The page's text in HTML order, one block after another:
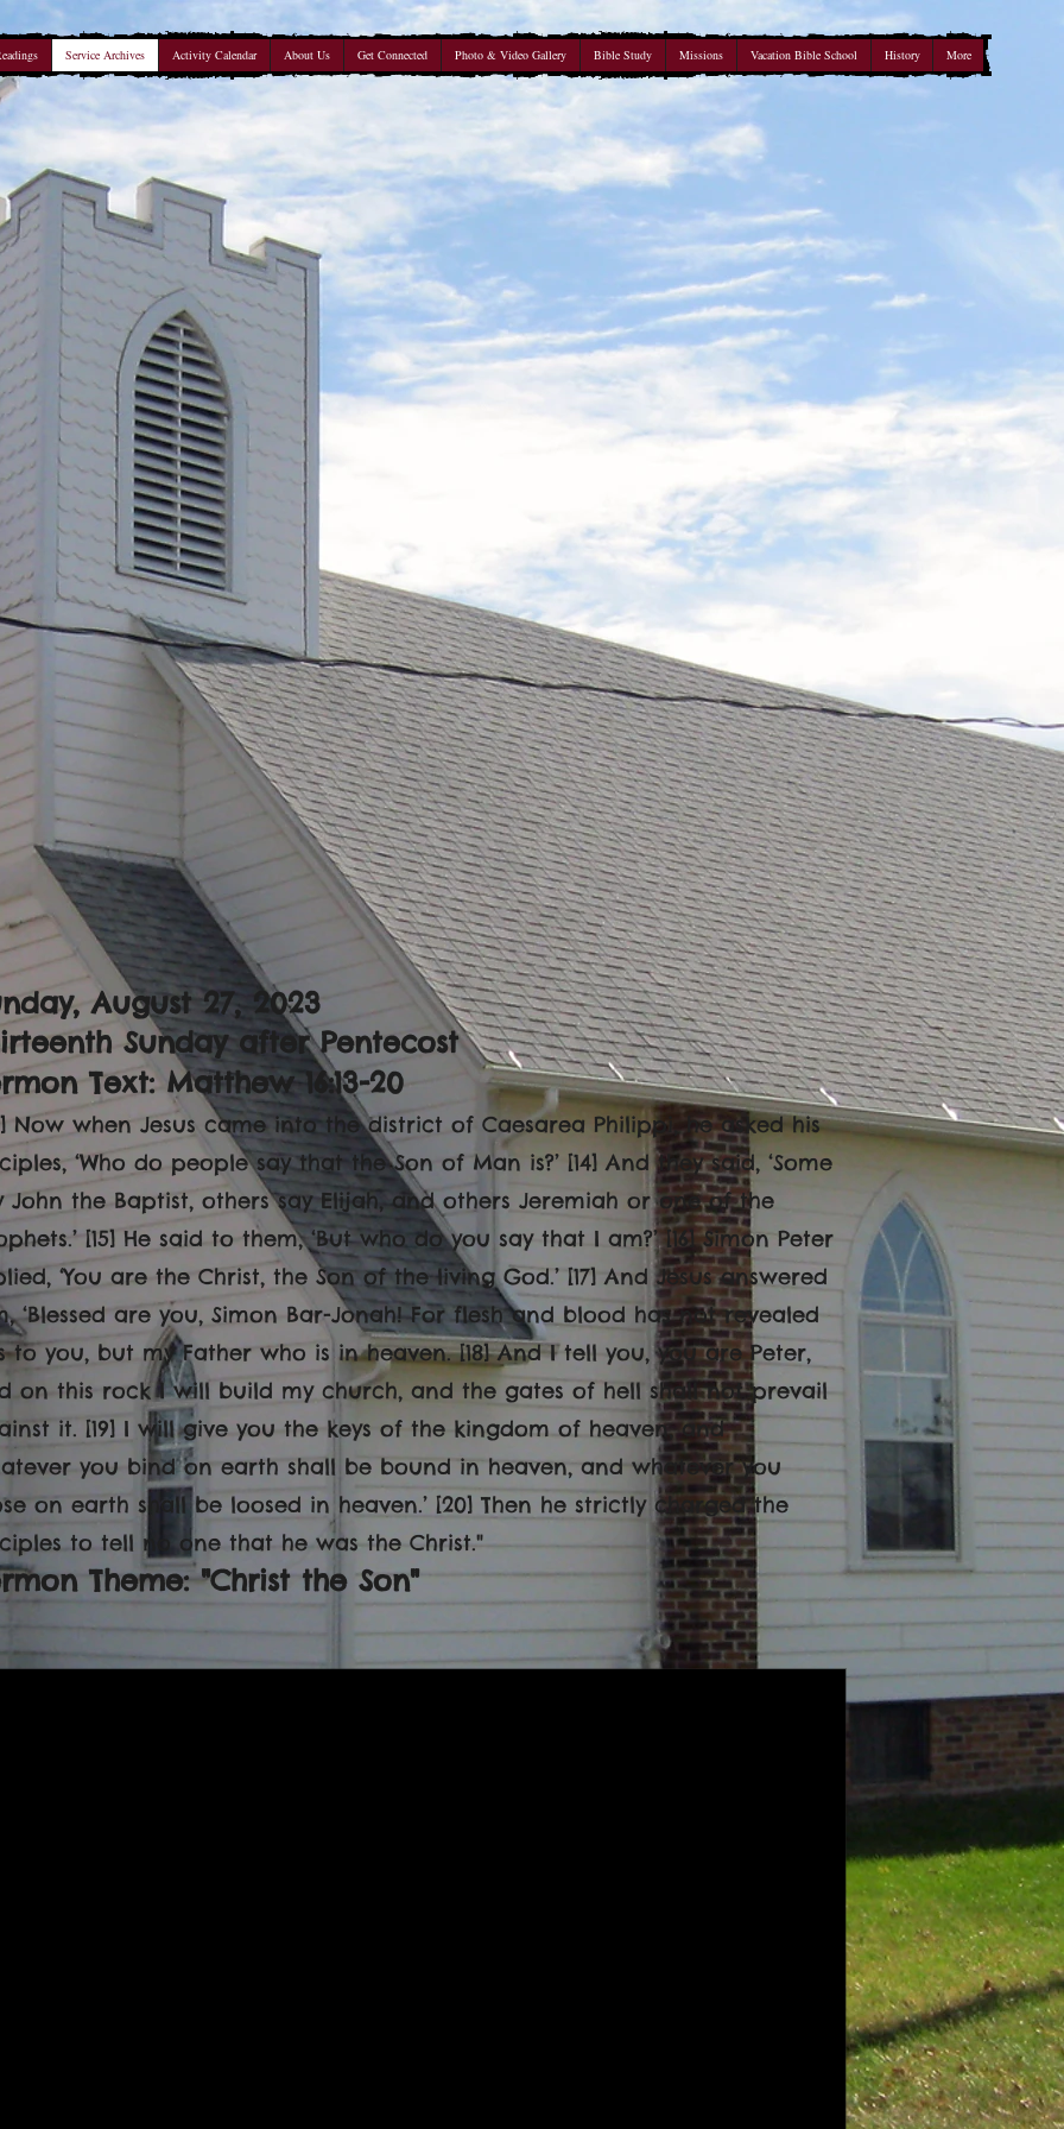
Service Archives Activity Calendar About Us Get Connected Photo & Video Gallery Bible Study Missions Vacation Bible School History More
August 27, 2023
Sunday after Pentecost
Text: Matthew 16:13-20
Now when Jesus came into the district of Caesarea Philippi, he asked his
‘Who do people say that the Son of Man is?’ [14] And they said, ‘Some
John the Baptist, others say Elijah, and others Jeremiah or one of the
[15] He said to them, ‘But who do you say that I am?’ [16] Simon Peter
‘You are the Christ, the Son of the living God.’ [17] And Jesus answered
‘Blessed are you, Simon Bar-Jonah! For flesh and blood has not revealed
to you, but my Father who is in heaven. [18] And I tell you, you are Peter,
on this rock I will build my church, and the gates of hell shall not prevail
it. [19] I will give you the keys of the kingdom of heaven, and
you bind on earth shall be bound in heaven, and whatever you
on earth shall be loosed in heaven.’ [20] Then he strictly charged the
to tell no one that he was the Christ."
Theme: "Christ the Son"